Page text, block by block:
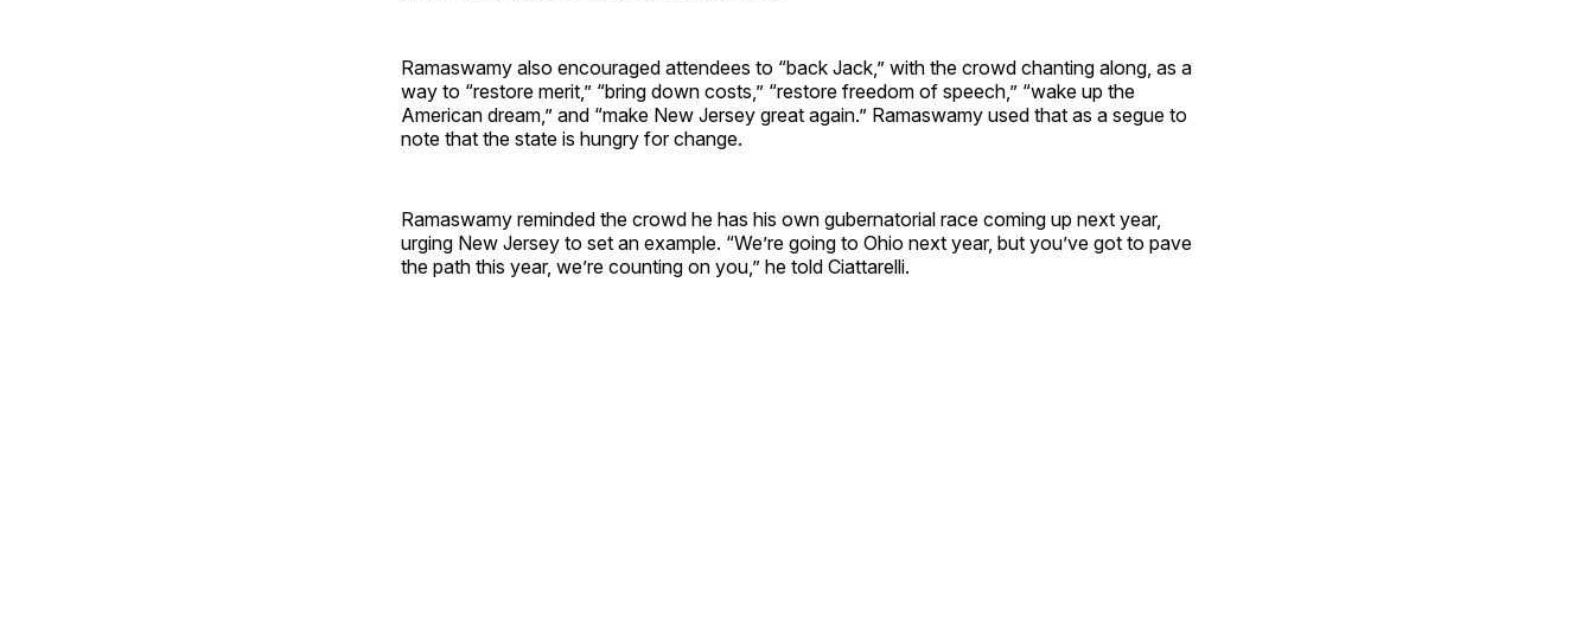
Ramaswamy also encouraged attendees to “back Jack,” with the crowd chanting along, as a
way to “restore merit,” “bring down costs,” “restore freedom of speech,” “wake up the
American dream,” and “make New Jersey great again.” Ramaswamy used that as a segue to
note that the state is hungry for change.
Ramaswamy reminded the crowd he has his own gubernatorial race coming up next year,
urging New Jersey to set an example. “We’re going to Ohio next year, but you’ve got to pave
the path this year, we’re counting on you,” he told Ciattarelli.